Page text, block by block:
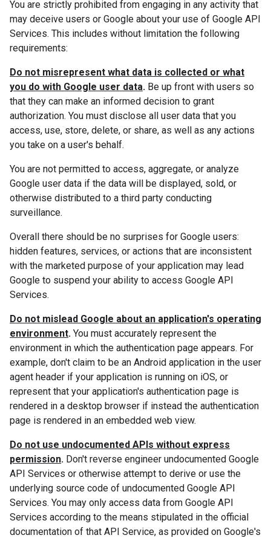
You are strictly prohibited from engaging in any activity that
may deceive users or Google about your use of Google API
Services. This includes without limitation the following
requirements:
Do not misrepresent what data is collected or what
you do with Google user data. Be up front with users so
that they can make an informed decision to grant
authorization. You must disclose all user data that you
access, use, store, delete, or share, as well as any actions
you take on a user's behalf.
You are not permitted to access, aggregate, or analyze
Google user data if the data will be displayed, sold, or
otherwise distributed to a third party conducting
surveillance.
Overall there should be no surprises for Google users:
hidden features, services, or actions that are inconsistent
with the marketed purpose of your application may lead
Google to suspend your ability to access Google API
Services.
Do not mislead Google about an application's operating
environment. You must accurately represent the
environment in which the authentication page appears. For
example, don't claim to be an Android application in the user
agent header if your application is running on iOS, or
represent that your application's authentication page is
rendered in a desktop browser if instead the authentication
page is rendered in an embedded web view.
Do not use undocumented APIs without express
permission. Don't reverse engineer undocumented Google
API Services or otherwise attempt to derive or use the
underlying source code of undocumented Google API
Services. You may only access data from Google API
Services according to the means stipulated in the official
documentation of that API Service, as provided on Google's